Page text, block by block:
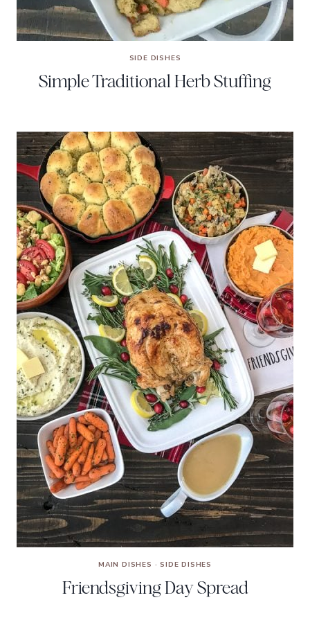
SIDE DISHES
Simple Traditional Herb Stuffing
MAIN DISHES ·SIDE DISHES
Friendsgiving Day Spread